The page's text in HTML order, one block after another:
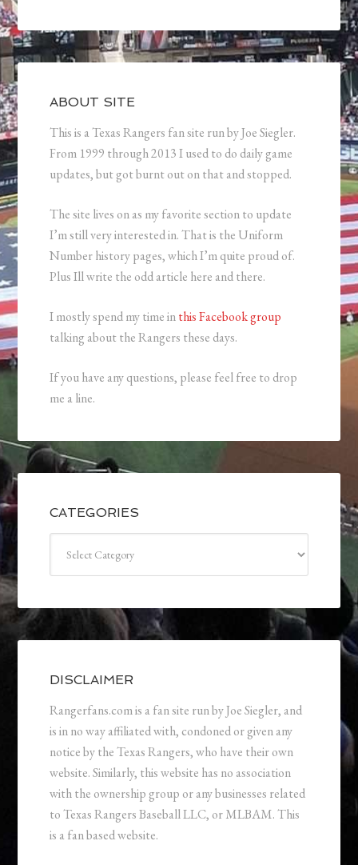
ABOUT SITE
This is a Texas Rangers fan site run by Joe Siegler.
From 1999 through 2013 I used to do daily game
updates, but got burnt out on that and stopped.
The site lives on as my favorite section to update
I’m still very interested in. That is the Uniform
Number history pages, which I’m quite proud of.
Plus Ill write the odd article here and there.
I mostly spend my time inthis Facebook group
talking about the Rangers these days.
If you have any questions, please feel free to drop
me a line.
CATEGORIES
DISCLAIMER
Rangerfans.com is a fan site run by Joe Siegler, and
is in no way affiliated with, condoned or given any
notice by the Texas Rangers, who have their own
website. Similarly, this website has no association
with the ownership group or any businesses related
to Texas Rangers Baseball LLC, or MLBAM. This
is a fan based website.